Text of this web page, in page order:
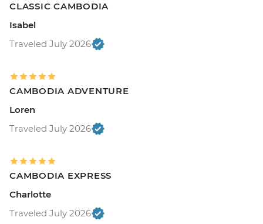
CLASSIC CAMBODIA
Isabel
Traveled July 2026
CAMBODIA ADVENTURE
Loren
Traveled July 2026
CAMBODIA EXPRESS
Charlotte
Traveled July 2026